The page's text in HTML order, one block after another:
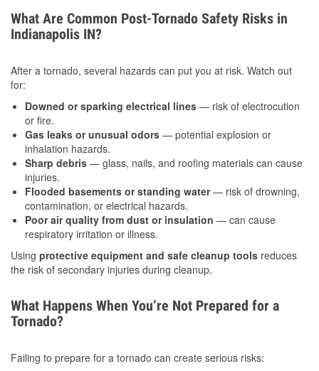
What Are Common Post-Tornado Safety Risks in
Indianapolis IN?
After a tornado, several hazards can put you at risk. Watch out
for:
Downed or sparking electrical lines — risk of electrocution
or fire.
Gas leaks or unusual odors — potential explosion or
inhalation hazards.
Sharp debris — glass, nails, and roofing materials can cause
injuries.
Flooded basements or standing water— risk of drowning,
contamination, or electrical hazards.
Poor air quality from dust or insulation — can cause
respiratory irritation or illness.
Using protective equipment and safe cleanup tools reduces
the risk of secondary injuries during cleanup.
What Happens When You’re Not Prepared for a
Tornado?
Failing to prepare for a tornado can create serious risks: